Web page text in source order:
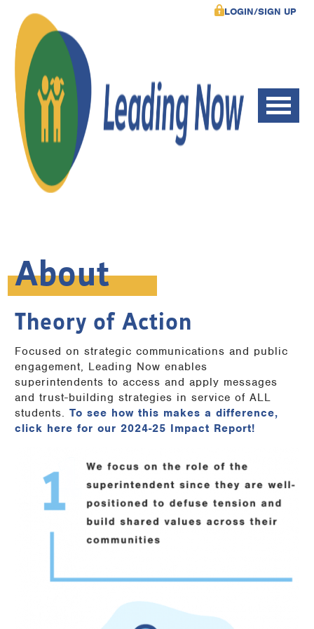
LOGIN/SIGN UP
About
Theory of Action
Focused on strategic communications and public
engagement, Leading Now enables
superintendents to access and apply messages
and trust-building strategies in service of ALL
students. To see how this makes a difference,
click here for our 2024-25 Impact Report!